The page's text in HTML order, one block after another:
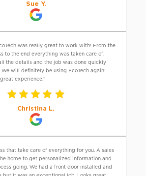
Sue Y.
was really great to work with! From the
to the end everything was taken care of.
the details and the job was done quickly
will definitely be using EcoTech again!
experience.”
Christina L.
that take care of everything for you. A sales
home to get personalized information and
going. We had a front door installed and